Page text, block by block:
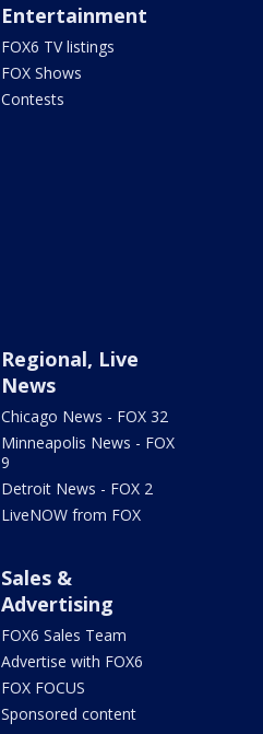
Entertainment
FOX6 TV listings
FOX Shows
Contests
Regional, Live
News
Chicago News - FOX 32
Minneapolis News - FOX
9
Detroit News - FOX 2
LiveNOW from FOX
Sales &
Advertising
FOX6 Sales Team
Advertise with FOX6
FOX FOCUS
Sponsored content